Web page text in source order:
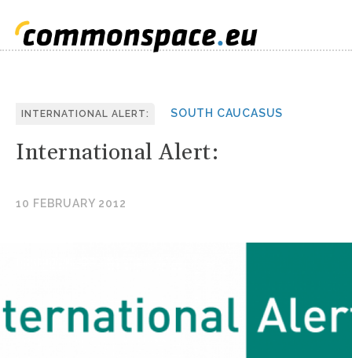
INTERNATIONAL ALERT: SOUTH CAUCASUS
International Alert:
10 FEBRUARY 2012